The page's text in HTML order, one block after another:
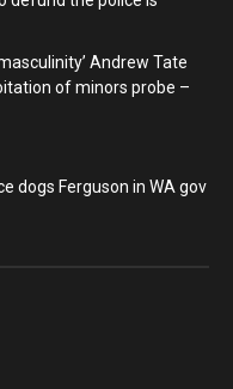
Andrew Tate
of minors probe –
dogs Ferguson in WA gov